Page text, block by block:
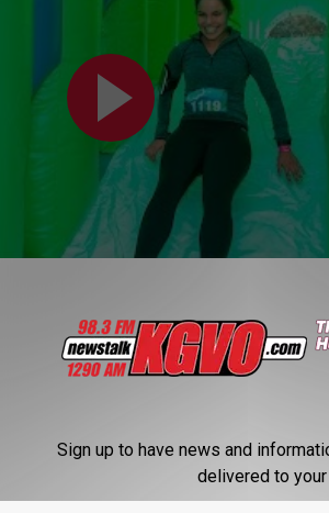
5K Discount Codes!
Sign up to have news and
delivered to your